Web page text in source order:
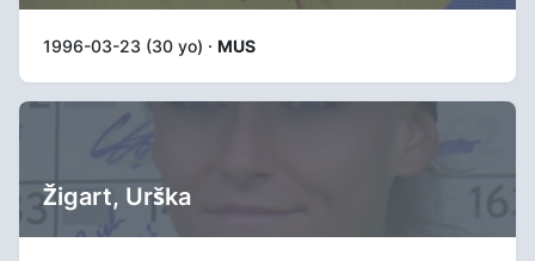
1996-03-23 (30 yo) · MUS
Žigart, Urška